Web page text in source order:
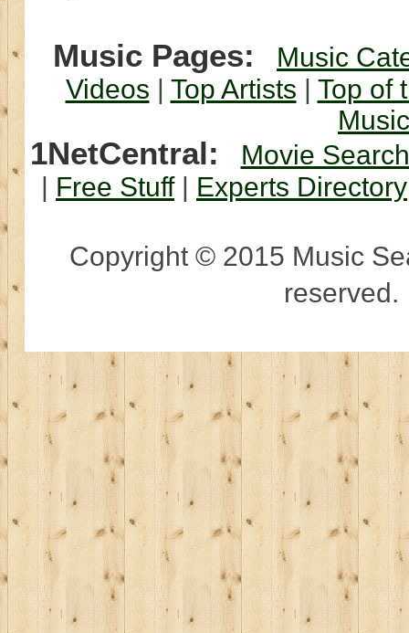
Music Pages:
Music
Videos | Top Artists | Top of
1NetCentral:
Movie Search
| Free Stuff| Experts Directory
Copyright © 2015 Music
reserved.